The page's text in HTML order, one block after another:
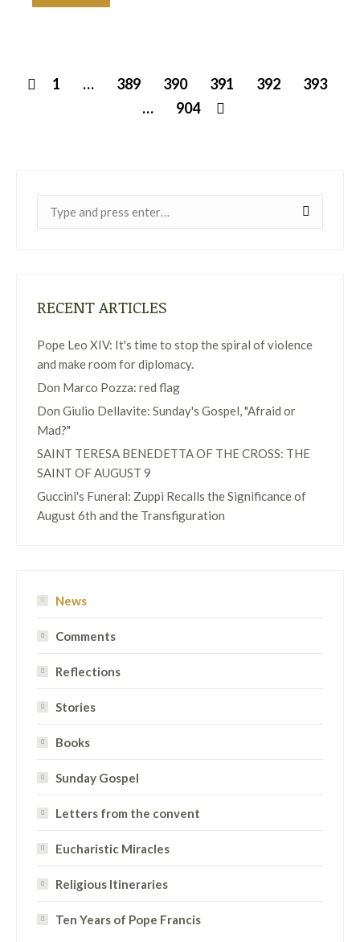
1 … 389 390 391 392
393
…
904
RECENT ARTICLES
Pope Leo XIV: It's time to stop the spiral of violence
and make room for diplomacy.
Don Marco Pozza: red flag
Don Giulio Dellavite: Sunday's Gospel, "Afraid or
Mad?"
SAINT TERESA BENEDETTA OF THE CROSS: THE
SAINT OF AUGUST 9
Guccini's Funeral: Zuppi Recalls the Significance of
August 6th and the Transfiguration
News
Comments
Reflections
Stories
Books
Sunday Gospel
Letters from the convent
Eucharistic Miracles
Religious Itineraries
Ten Years of Pope Francis